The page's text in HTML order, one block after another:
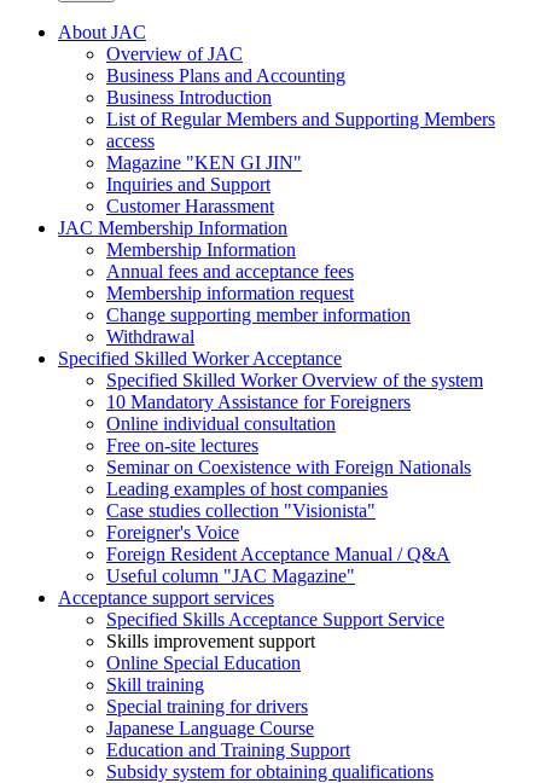
About JAC
Overview of JAC
Business Plans and Accounting
Business Introduction
List of Regular Members and Supporting Members
access
Magazine "KEN GI JIN"
Inquiries and Support
Customer Harassment
JAC Membership Information
Membership Information
Annual fees and acceptance fees
Membership information request
Change supporting member information
Withdrawal
Specified Skilled Worker Acceptance
Specified Skilled Worker Overview of the system
10 Mandatory Assistance for Foreigners
Online individual consultation
Free on-site lectures
Seminar on Coexistence with Foreign Nationals
Leading examples of host companies
Case studies collection "Visionista"
Foreigner's Voice
Foreign Resident Acceptance Manual / Q&A
Useful column "JAC Magazine"
Acceptance support services
Specified Skills Acceptance Support Service
Skills improvement support
Online Special Education
Skill training
Special training for drivers
Japanese Language Course
Education and Training Support
Subsidy system for obtaining qualifications